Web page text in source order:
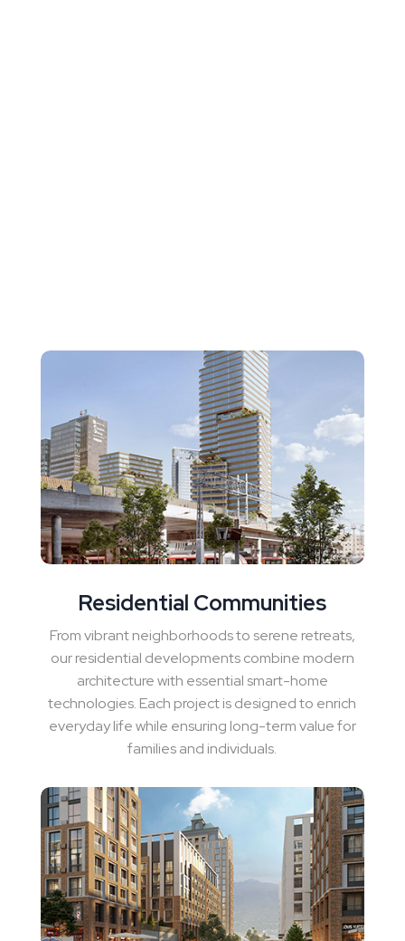
Residential Communities
From vibrant neighborhoods to serene retreats,
our residential developments combine modern
architecture with essential smart-home
technologies. Each project is designed to enrich
everyday life while ensuring long-term value for
families and individuals.